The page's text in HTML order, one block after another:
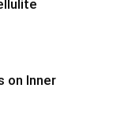
on Inner